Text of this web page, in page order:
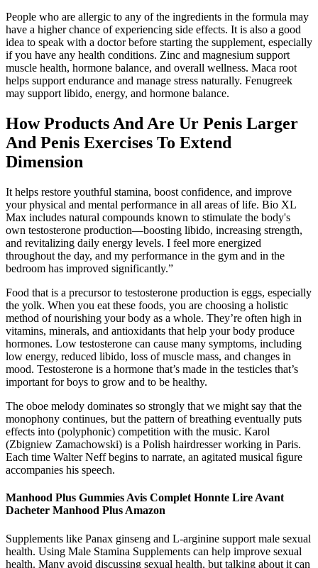
People who are allergic to any of the ingredients in the formula may
have a higher chance of experiencing side effects. It is also a good
idea to speak with a doctor before starting the supplement, especially
if you have any health conditions. Zinc and magnesium support
muscle health, hormone balance, and overall wellness. Maca root
helps support endurance and manage stress naturally. Fenugreek
may support libido, energy, and hormone balance.
How Products And Are Ur Penis Larger
And Penis Exercises To Extend
Dimension
It helps restore youthful stamina, boost confidence, and improve
your physical and mental performance in all areas of life. Bio XL
Max includes natural compounds known to stimulate the body's
own testosterone production—boosting libido, increasing strength,
and revitalizing daily energy levels. I feel more energized
throughout the day, and my performance in the gym and in the
bedroom has improved significantly.”
Food that is a precursor to testosterone production is eggs, especially
the yolk. When you eat these foods, you are choosing a holistic
method of nourishing your body as a whole. They’re often high in
vitamins, minerals, and antioxidants that help your body produce
hormones. Low testosterone can cause many symptoms, including
low energy, reduced libido, loss of muscle mass, and changes in
mood. Testosterone is a hormone that’s made in the testicles that’s
important for boys to grow and to be healthy.
The oboe melody dominates so strongly that we might say that the
monophony continues, but the pattern of breathing eventually puts
effects into (polyphonic) competition with the music. Karol
(Zbigniew Zamachowski) is a Polish hairdresser working in Paris.
Each time Walter Neff begins to narrate, an agitated musical ﬁgure
accompanies his speech.
Manhood Plus Gummies Avis Complet Honnte Lire Avant
Dacheter Manhood Plus Amazon
Supplements like Panax ginseng and L-arginine support male sexual
health. Using Male Stamina Supplements can help improve sexual
health. Many avoid discussing sexual health, but talking about it can